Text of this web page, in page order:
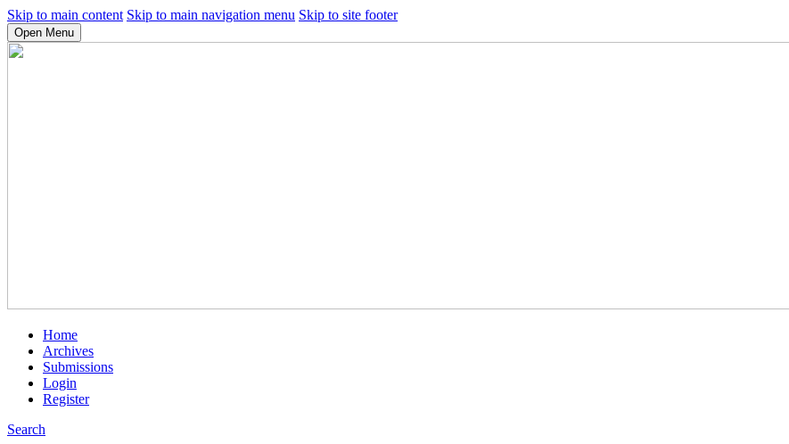
Skip to main content Skip to main navigation menu Skip to site footer
Open Menu
Home
Archives
Submissions
Login
Register
Search